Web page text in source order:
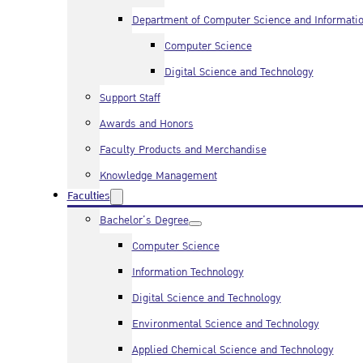
Department of Computer Science and
Computer Science
Digital Science and Technology
Support Staff
Awards and Honors
Faculty Products and Merchandise
Knowledge Management
Faculties
Bachelor’s Degree
Computer Science
Information Technology
Digital Science and Technology
Environmental Science and Technology
Applied Chemical Science and Technology